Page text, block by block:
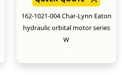
162-1021-004 Char-Lynn Eaton
hydraulic orbital motor series
W